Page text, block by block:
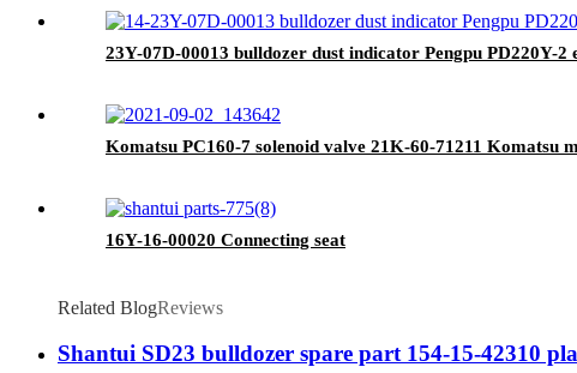
23Y-07D-00013 bulldozer dust indicator Pengpu PD220Y-2
Komatsu PC160-7 solenoid valve 21K-60-71211 Komatsu
16Y-16-00020 Connecting seat
Related BlogReviews
Shantui SD23 bulldozer spare part 154-15-42310